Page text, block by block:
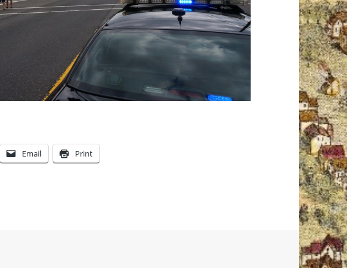
Email Print